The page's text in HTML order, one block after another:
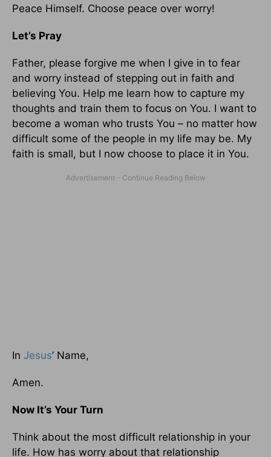
Peace Himself. Choose peace over worry!
Let’s Pray
Father, please forgive me when I give in to fear
and worry instead of stepping out in faith and
believing You. Help me learn how to capture my
thoughts and train them to focus on You. I want to
become a woman who trusts You – no matter how
difficult some of the people in my life may be. My
faith is small, but I now choose to place it in You.
In Jesus’ Name,
Amen.
Now It’s Your Turn
Think about the most difficult relationship in your
life. How has worry about that relationship